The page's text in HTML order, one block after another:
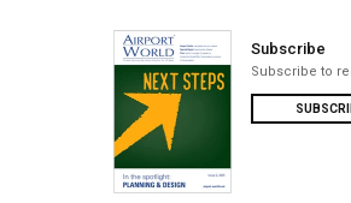
Subscribe
Subscribe to